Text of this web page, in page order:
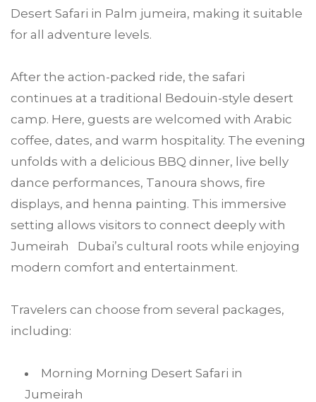
Desert Safari in Palm jumeira, making it suitable
for all adventure levels.
After the action-packed ride, the safari
continues at a traditional Bedouin-style desert
camp. Here, guests are welcomed with Arabic
coffee, dates, and warm hospitality. The evening
unfolds with a delicious BBQ dinner, live belly
dance performances, Tanoura shows, fire
displays, and henna painting. This immersive
setting allows visitors to connect deeply with
Jumeirah Dubai’s cultural roots while enjoying
modern comfort and entertainment.
Travelers can choose from several packages,
including:
Morning Morning Desert Safari in
Jumeirah